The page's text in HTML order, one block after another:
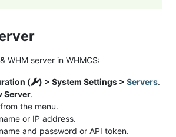
WHM server in WHMCS:
( ) > System Settings > Servers.
Server.
the menu.
or IP address.
and password or API token.